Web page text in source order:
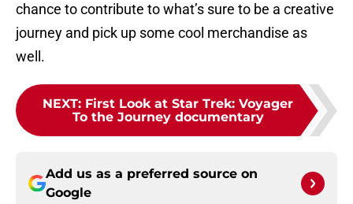
chance to contribute to what’s sure to be a creative
journey and pick up some cool merchandise as
well.
NEXT: First Look at Star Trek: Voyager
To the Journey documentary
Add us as a preferred source on
Google